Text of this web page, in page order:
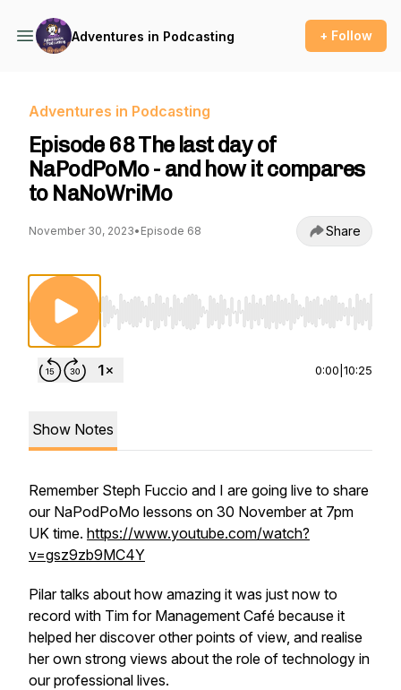
Adventures in Podcasting + Follow
Adventures in Podcasting
Episode 68 The last day of
NaPodPoMo - and how it compares
to NaNoWriMo
November 30, 2023• Episode 68 Share
Use Left/Right to seek, Home/End to jump
0:00 10:25
Show Notes
Remember Steph Fuccio and I are going live to share
our NaPodPoMo lessons on 30 November at 7pm
UK time. https://www.youtube.com/watch?
v=gsz9zb9MC4Y
Pilar talks about how amazing it was just now to
record with Tim for Management Café because it
helped her discover other points of view, and realise
her own strong views about the role of technology in
our professional lives.